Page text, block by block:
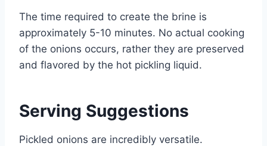
The time required to create the brine is
approximately 5-10 minutes. No actual cooking
of the onions occurs, rather they are preserved
and flavored by the hot pickling liquid.
Serving Suggestions
Pickled onions are incredibly versatile.